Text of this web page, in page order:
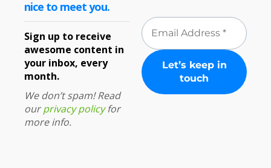
nice to meet you.
Sign up to receive
awesome content in
your inbox, every
month.
We don’t spam! Read
ourprivacy policyfor
more info.